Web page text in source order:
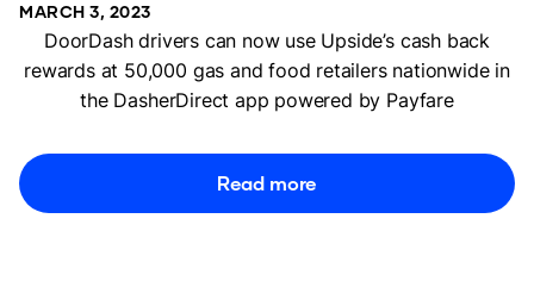
MARCH 3, 2023
DoorDash drivers can now use Upside’s cash back
rewards at 50,000 gas and food retailers nationwide in
the DasherDirect app powered by Payfare
Read more